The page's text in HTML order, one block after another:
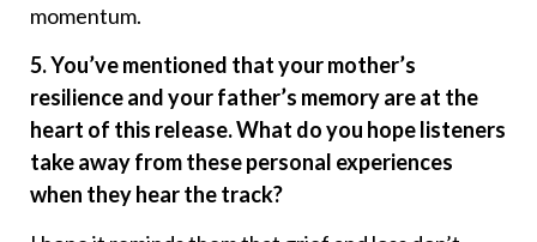
momentum.
5. You’ve mentioned that your mother’s
resilience and your father’s memory are at the
heart of this release. What do you hope listeners
take away from these personal experiences
when they hear the track?